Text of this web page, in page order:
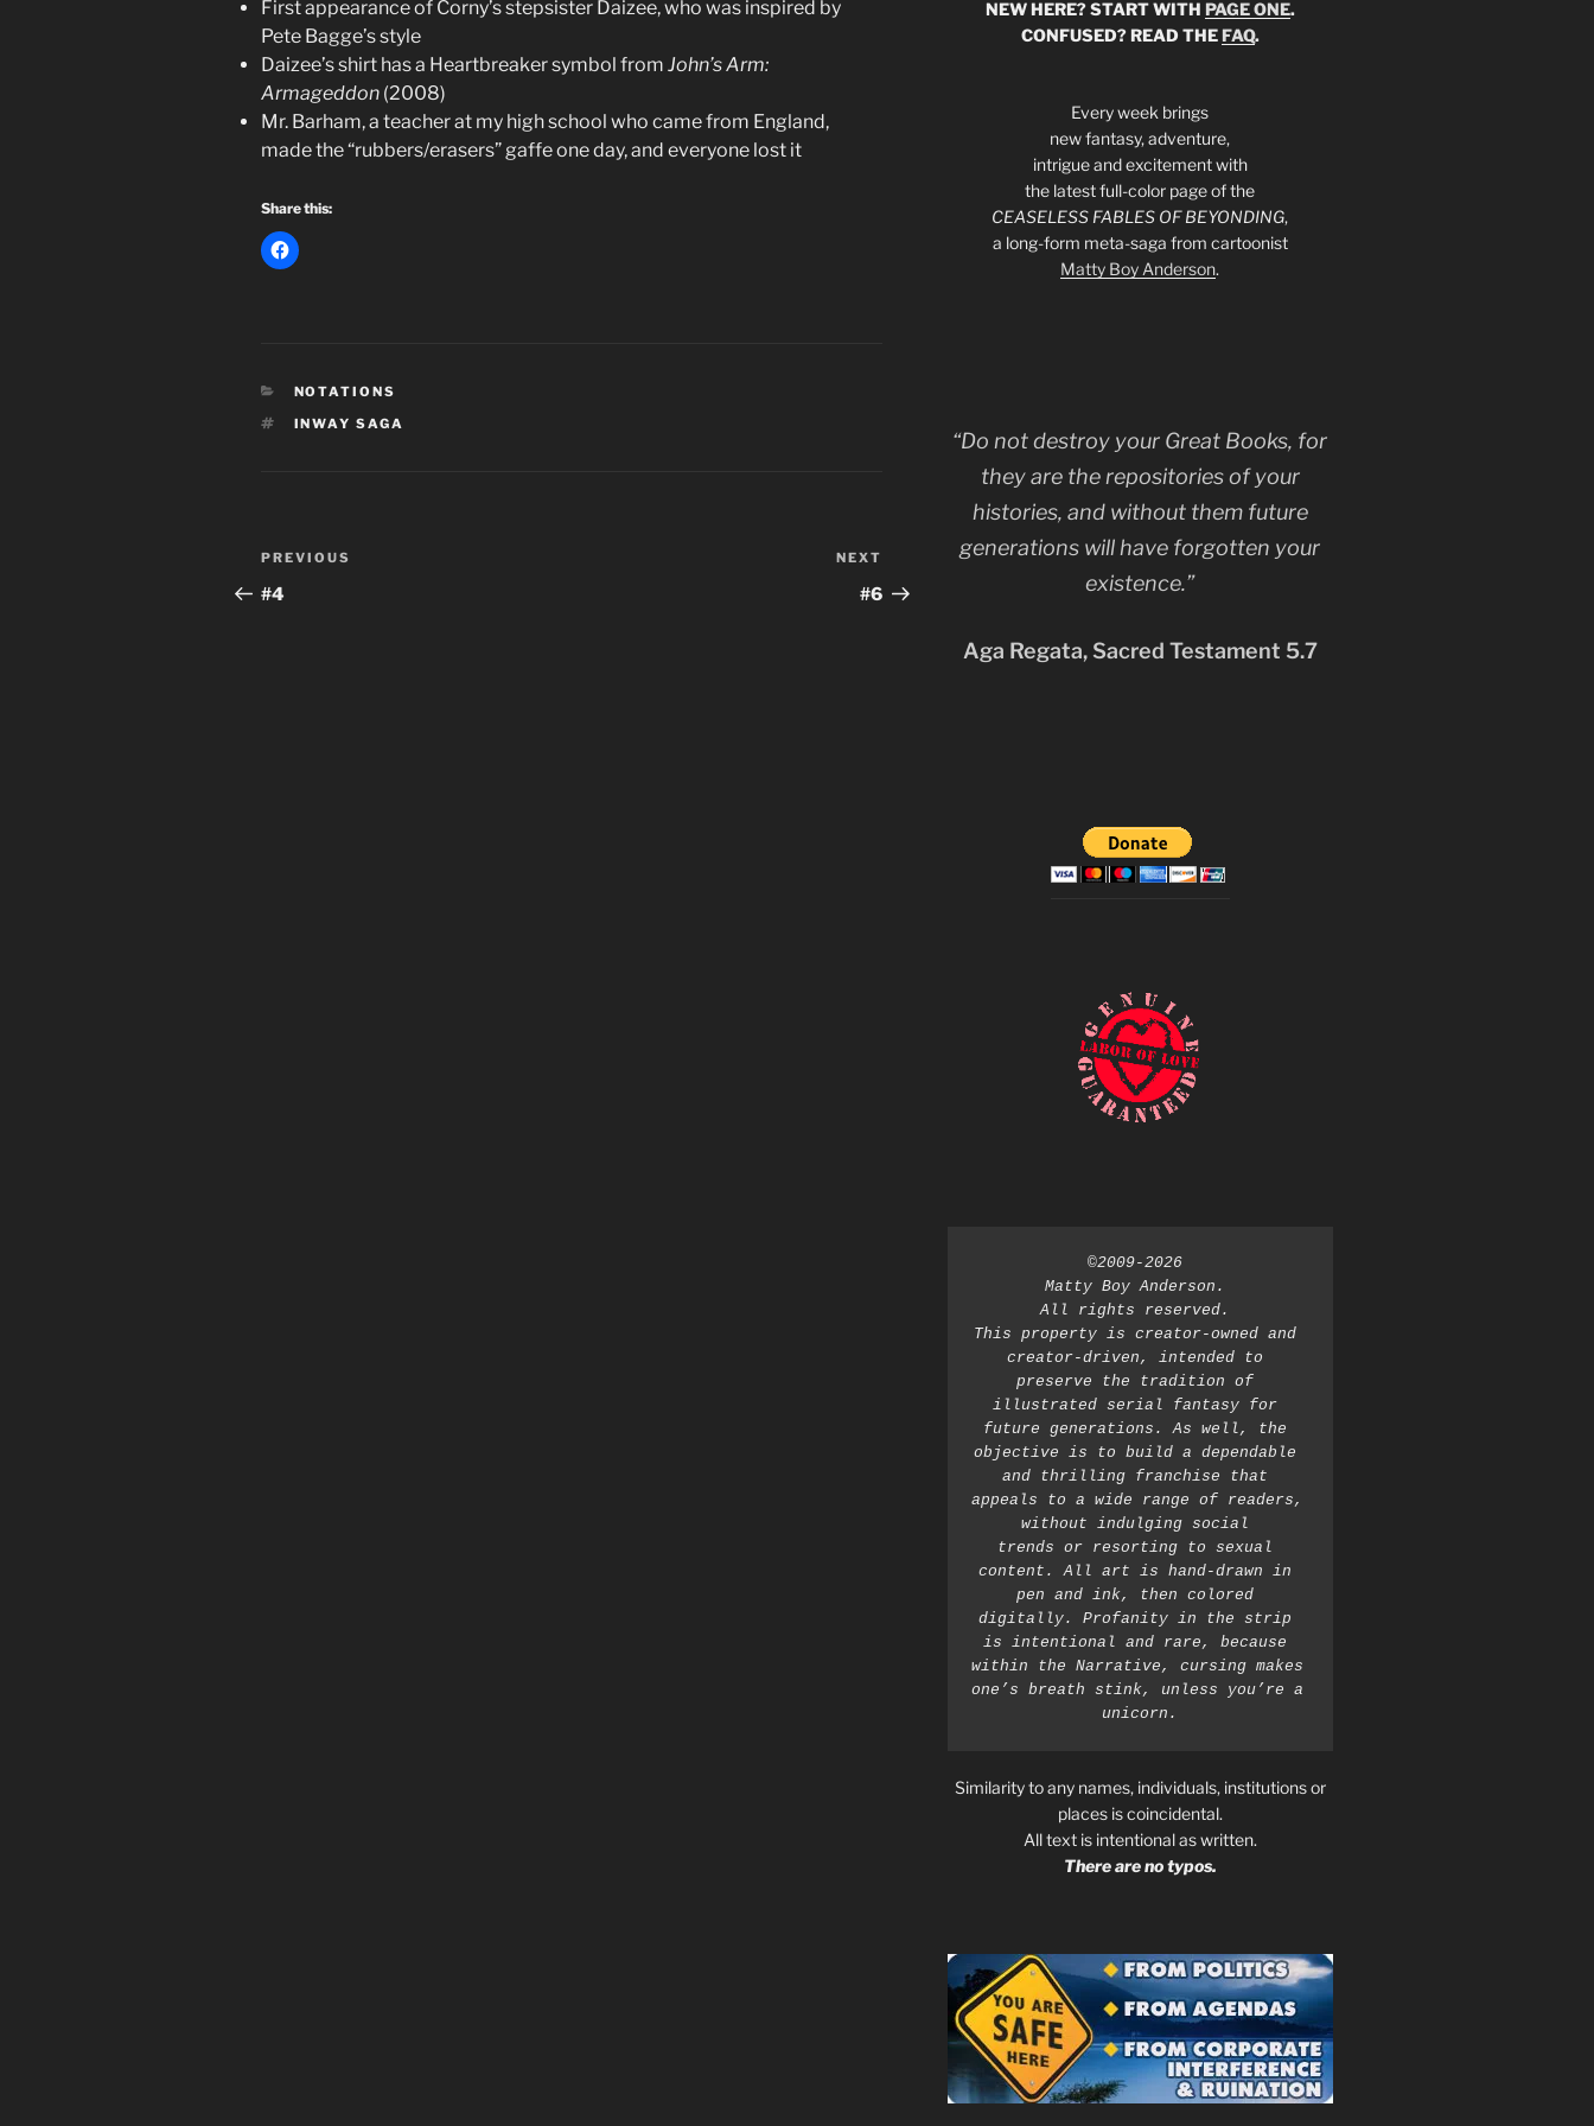
First appearance of Corny’s stepsister Daizee, who was inspired by
Pete Bagge’s style
Daizee’s shirt has a Heartbreaker symbol from John’s Arm:
Armageddon (2008)
Mr. Barham, a teacher at my high school who came from England,
made the “rubbers/erasers” gaffe one day, and everyone lost it
Share this:
CATEGORIES
NOTATIONS
TAGS
INWAY SAGA
Post
navigation
Previous
Post
PREVIOUS
#4
Post
NEXT
#6
NEW HERE? START WITH PAGE ONE.
CONFUSED? READ THEFAQ.
Every week brings
new fantasy, adventure,
intrigue and excitement with
the latest full-color page of the
CEASELESS FABLES OF BEYONDING,
a long-form meta-saga from cartoonist
Matty Boy Anderson.
“Do not destroy your Great Books, for
they are the repositories of your
histories, and without them future
generations will have forgotten your
existence.”
Aga Regata, Sacred Testament 5.7
©2009-2026
Matty Boy Anderson.
All rights reserved.
This property is creator-owned and
creator-driven, intended to
preserve the tradition of
illustrated serial fantasy for
future generations. As well, the
objective is to build a dependable
and thrilling franchise that
appeals to a wide range of readers,
without indulging social
trends or resorting to sexual
content. All art is hand-drawn in
pen and ink, then colored
digitally. Profanity in the strip
is intentional and rare, because
within the Narrative, cursing makes
one’s breath stink, unless you’re a
unicorn.
Similarity to any names, individuals, institutions or
places is coincidental.
All text is intentional as written.
There are no typos.